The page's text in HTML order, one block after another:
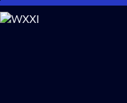
Skip
to